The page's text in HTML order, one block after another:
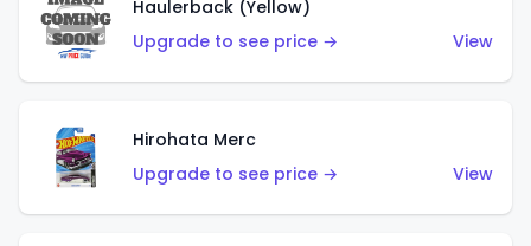
Haulerback (Yellow)
Upgrade to see price →
View
Hirohata Merc
Upgrade to see price →
View